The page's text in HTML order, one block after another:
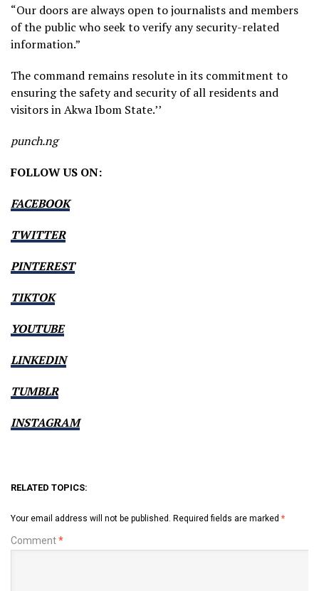
“Our doors are always open to journalists and members
of the public who seek to verify any security-related
information.”
The command remains resolute in its commitment to
ensuring the safety and security of all residents and
visitors in Akwa Ibom State.’’
punch.ng
FOLLOW US ON:
FACEBOOK
TWITTER
PINTEREST
TIKTOK
YOUTUBE
LINKEDIN
TUMBLR
INSTAGRAM
RELATED TOPICS:
Your email address will not be published. Required fields are marked *
Comment*